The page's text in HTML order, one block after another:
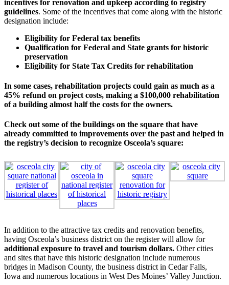
incentives for renovation and upkeep according to registry
guidelines. Some of the incentives that come along with the historic
designation include:
Eligibility for Federal tax benefits
Qualification for Federal and State grants for historic
preservation
Eligibility for State Tax Credits for rehabilitation
In some cases, rehabilitation projects could gain as much as a
45% refund on project costs, making a $100,000 rehabilitation
of a building almost half the costs for the owners.
Check out some of the buildings on the square that have
already committed to improvements over the past and helped in
the registry’s decision to recognize Osceola’s square:
In addition to the attractive tax credits and renovation benefits,
having Osceola’s business district on the register will allow for
additional exposure to travel and tourism dollars. Other cities
and sites that have this historic designation include numerous
bridges in Madison County, the business district in Cedar Falls,
Iowa and numerous locations in West Des Moines’ Valley Junction.